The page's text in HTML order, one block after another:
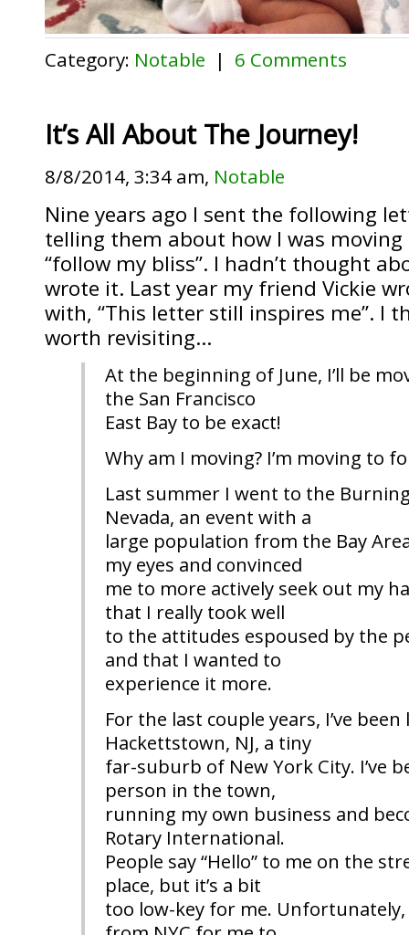
Category: Notable | 6 Comments
It’s All About The Journey!
8/8/2014, 3:34 am, Notable
Nine years ago I sent the following
telling them about how I was moving
“follow my bliss”. I hadn’t thought
wrote it. Last year my friend Vickie
with, “This letter still inspires me”. I
worth revisiting…
At the beginning of June, I’ll be
the San Francisco
East Bay to be exact!
Why am I moving? I’m moving to
Last summer I went to the
Nevada, an event with a
large population from the Bay
my eyes and convinced
me to more actively seek out my
that I really took well
to the attitudes espoused by the
and that I wanted to
experience it more.
For the last couple years, I’ve
Hackettstown, NJ, a tiny
far-suburb of New York City. I’ve
person in the town,
running my own business and
Rotary International.
People say “Hello” to me on the
place, but it’s a bit
too low-key for me. Unfortunately,